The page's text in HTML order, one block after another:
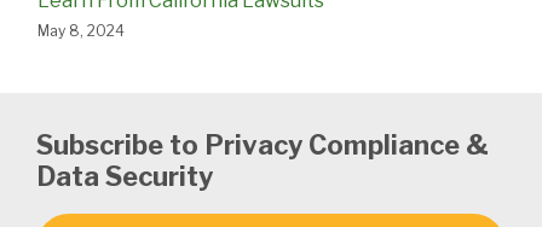
May 8, 2024
Subscribe to Privacy Compliance &
Data Security